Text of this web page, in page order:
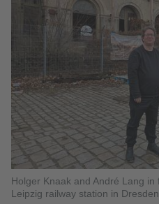
Holger Knaak and André Lang
Leipzig railway station in Dresden